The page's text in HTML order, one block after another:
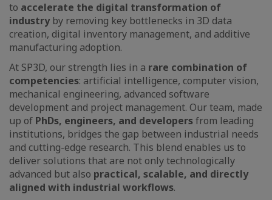
to accelerate the digital transformation of
industryby removing key bottlenecks in 3D data
creation, digital inventory management, and additive
manufacturing adoption.
At SP3D, our strength lies in a rare combination of
competencies: artificial intelligence, computer vision,
mechanical engineering, advanced software
development and project management. Our team, made
up of PhDs, engineers, and developersfrom leading
institutions, bridges the gap between industrial needs
and cutting-edge research. This blend enables us to
deliver solutions that are not only technologically
advanced but also practical, scalable, and directly
aligned with industrial workflows.